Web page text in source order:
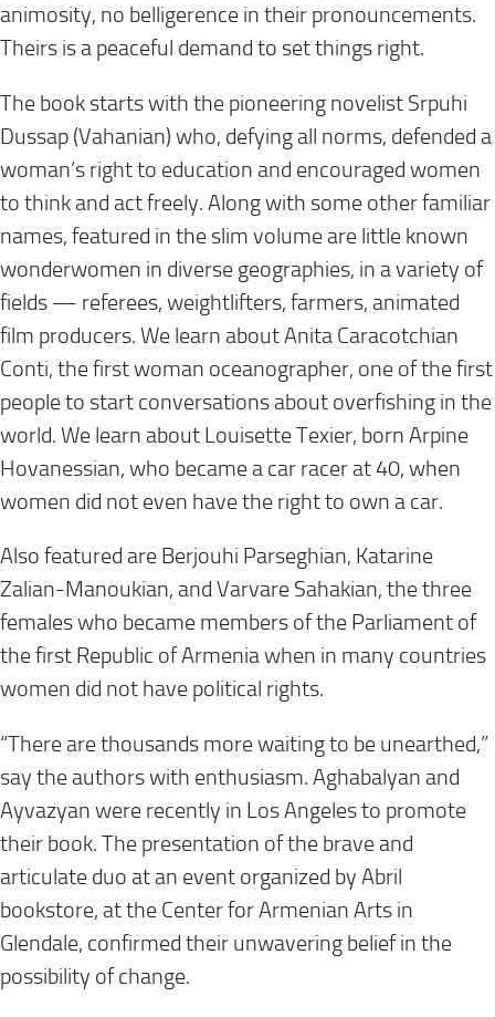
animosity, no belligerence in their pronouncements.
Theirs is a peaceful demand to set things right.
The book starts with the pioneering novelist Srpuhi
Dussap (Vahanian) who, defying all norms, defended a
woman’s right to education and encouraged women
to think and act freely. Along with some other familiar
names, featured in the slim volume are little known
wonderwomen in diverse geographies, in a variety of
fields — referees, weightlifters, farmers, animated
film producers. We learn about Anita Caracotchian
Conti, the first woman oceanographer, one of the first
people to start conversations about overfishing in the
world. We learn about Louisette Texier, born Arpine
Hovanessian, who became a car racer at 40, when
women did not even have the right to own a car.
Also featured are Berjouhi Parseghian, Katarine
Zalian-Manoukian, and Varvare Sahakian, the three
females who became members of the Parliament of
the first Republic of Armenia when in many countries
women did not have political rights.
“There are thousands more waiting to be unearthed,”
say the authors with enthusiasm. Aghabalyan and
Ayvazyan were recently in Los Angeles to promote
their book. The presentation of the brave and
articulate duo at an event organized by Abril
bookstore, at the Center for Armenian Arts in
Glendale, confirmed their unwavering belief in the
possibility of change.